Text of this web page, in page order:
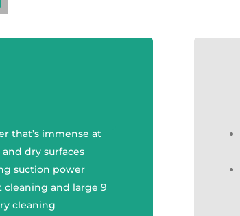
that’s immense at
dry surfaces
suction power
cleaning and large 9
cleaning